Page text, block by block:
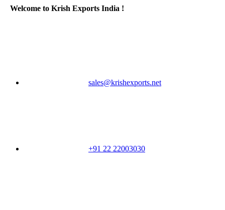
Welcome to Krish Exports India !
sales@krishexports.net
+91 22 22003030